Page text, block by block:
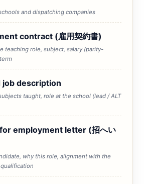
and dispatching companies
contract (雇用契約書)
teaching role, subject, salary (parity-
job description
taught, role at the school (lead / ALT
employment letter (招へい
why this role, alignment with the